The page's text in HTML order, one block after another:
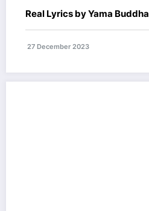
Real Lyrics by Yama Buddha
27 December 2023